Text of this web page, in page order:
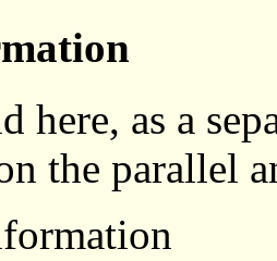
here, as a
the parallel